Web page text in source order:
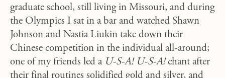
graduate school, still living in Missouri, and during
the Olympics I sat in a bar and watched Shawn
Johnson and Nastia Liukin take down their
Chinese competition in the individual all-around;
one of my friends led a U-S-A! U-S-A!chant after
their final routines solidified gold and silver, and